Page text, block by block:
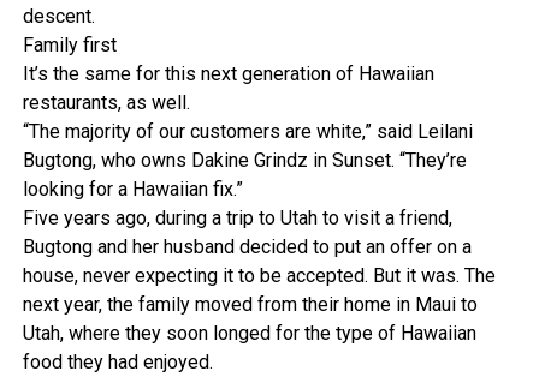
descent.
Family first
It’s the same for this next generation of Hawaiian
restaurants, as well.
“The majority of our customers are white,” said Leilani
Bugtong, who owns Dakine Grindz in Sunset. “They’re
looking for a Hawaiian fix.”
Five years ago, during a trip to Utah to visit a friend,
Bugtong and her husband decided to put an offer on a
house, never expecting it to be accepted. But it was. The
next year, the family moved from their home in Maui to
Utah, where they soon longed for the type of Hawaiian
food they had enjoyed.